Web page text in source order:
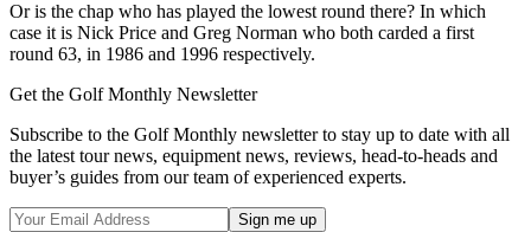
Or is the chap who has played the lowest round there? In which
case it is Nick Price and Greg Norman who both carded a first
round 63, in 1986 and 1996 respectively.
Get the Golf Monthly Newsletter
Subscribe to the Golf Monthly newsletter to stay up to date with all
the latest tour news, equipment news, reviews, head-to-heads and
buyer’s guides from our team of experienced experts.